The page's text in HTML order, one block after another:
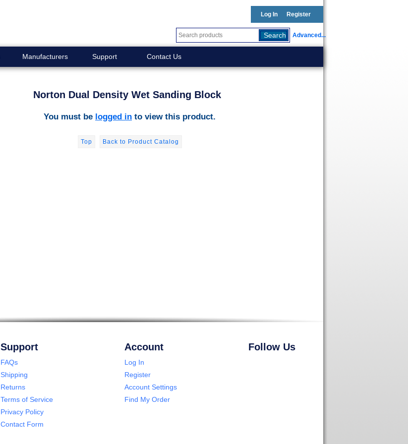
Log In Register
Advanced...
Manufacturers Support Contact Us
Norton Dual Density Wet Sanding Block
You must be logged in to view this product.
Top Back to Product Catalog
Support
FAQs
Shipping
Returns
Terms of Service
Privacy Policy
Contact Form
Account
Log In
Register
Account Settings
Find My Order
Follow Us